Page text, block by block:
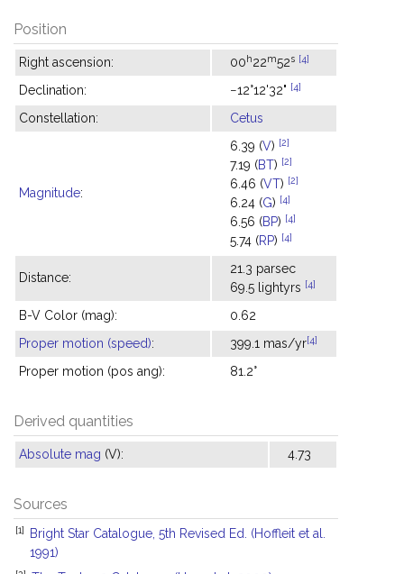
Position
Right ascension: 00h22m52s [4]
Declination: −12°12'32" [4]
Constellation: Cetus
Magnitude:
6.39 (V) [2]
7.19 (BT) [2]
6.46 (VT) [2]
6.24 (G) [4]
6.56 (BP) [4]
5.74 (RP) [4]
Distance:
21.3 parsec
69.5 lightyrs [4]
B-V Color (mag):
0.62
Proper motion (speed): 399.1 mas/yr[4]
Proper motion (pos ang): 81.2°
Derived quantities
Absolute mag (V): 4.73
Sources
[1]
Bright Star Catalogue, 5th Revised Ed. (Hoffleit et al.
1991)